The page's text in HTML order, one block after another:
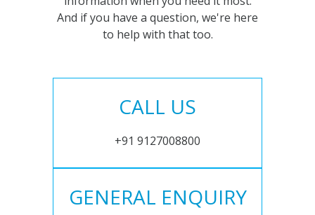
And if you have a question, we're here
to help with that too.
CALL US
+91 9127008800
GENERAL ENQUIRY